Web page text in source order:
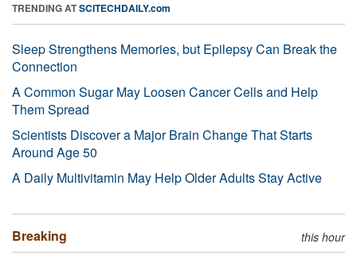
TRENDING ATSCITECHDAILY.com
Sleep Strengthens Memories, but Epilepsy Can Break the
Connection
A Common Sugar May Loosen Cancer Cells and Help
Them Spread
Scientists Discover a Major Brain Change That Starts
Around Age 50
A Daily Multivitamin May Help Older Adults Stay Active
Breaking this hour